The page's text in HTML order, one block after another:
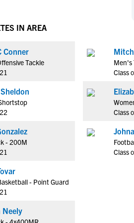
Rules
Calendars
IN AREA
Conner
Tackle
- 200M
Tovar
- Point Guard
Neely
Men's
Class
Class
Class